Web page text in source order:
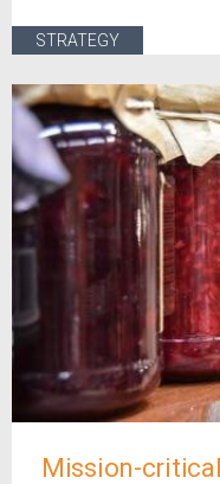
STRATEGY
Mission-